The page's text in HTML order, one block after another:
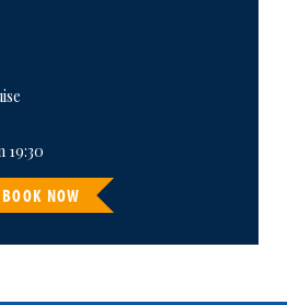
19:30
BOOK NOW